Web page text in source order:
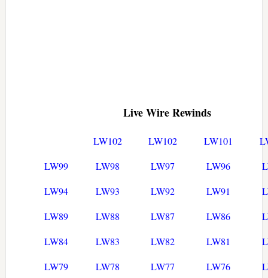
Live Wire Rewinds
LW102 LW102 LW101
LW99
LW98 LW97 LW96
LW94
LW93 LW92 LW91
LW89
LW88 LW87 LW86
LW84
LW83 LW82 LW81
LW79
LW78 LW77 LW76